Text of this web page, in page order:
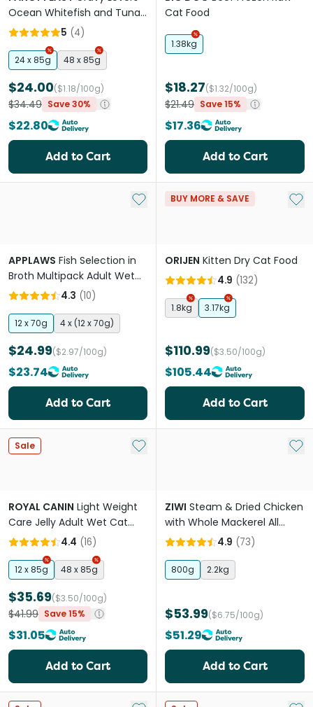
Ocean Whitefish and Tuna
Feast Adult Wet Cat Food
5 (4)
24 x 85g 48 x 85g
$24.00($1.18/100g)
$34.49 Save 30%
$22.80
Add to Cart
Cat Food
1.38kg
$18.27($1.32/100g)
$21.49 Save 15%
$17.36
Add to Cart
Add to My List
APPLAWS Fish Selection in
Broth Multipack Adult Wet
Cat Food Pouches
4.3 (10)
12 x 70g 4 x (12 x 70g)
$24.99($2.97/100g)
$23.74
Add to Cart
BUY MORE & SAVE Add
ORIJEN Kitten Dry Cat Food
4.9 (132)
1.8kg 3.17kg
$110.99($3.50/100g)
$105.44
Add to Cart
Sale Add to My List
ROYAL CANIN Light Weight
Care Jelly Adult Wet Cat
Food Pouches
4.4 (16)
12 x 85g 48 x 85g
$35.69($3.50/100g)
$41.99 Save 15%
$31.05
Add to Cart
Add
ZIWI Steam & Dried Chicken
with Whole Mackerel All
Lifestages Dry Cat Food
4.9 (73)
800g 2.2kg
$53.99($6.75/100g)
$51.29
Add to Cart